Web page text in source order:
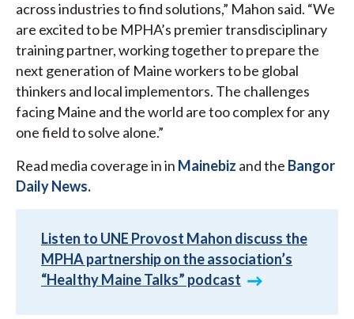
across industries to find solutions,” Mahon said. “We
are excited to be MPHA’s premier transdisciplinary
training partner, working together to prepare the
next generation of Maine workers to be global
thinkers and local implementors. The challenges
facing Maine and the world are too complex for any
one field to solve alone.”
Read media coverage in in Mainebiz and the Bangor
Daily News.
Listen to UNE Provost Mahon discuss the
MPHA partnership on the association’s
“Healthy Maine Talks” podcast